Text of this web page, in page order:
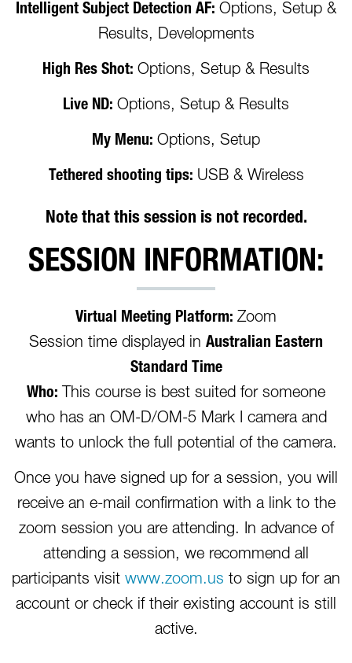
Intelligent Subject Detection AF: Options, Setup &
Results, Developments
High Res Shot: Options, Setup & Results
Live ND: Options, Setup & Results
My Menu: Options, Setup
Tethered shooting tips: USB & Wireless
Note that this session is not recorded.
SESSION INFORMATION:
Virtual Meeting Platform: Zoom
Session time displayed in Australian Eastern
Standard Time
Who: This course is best suited for someone
who has an OM-D/OM-5 Mark I camera and
wants to unlock the full potential of the camera.
Once you have signed up for a session, you will
receive an e-mail confirmation with a link to the
zoom session you are attending. In advance of
attending a session, we recommend all
participants visit www.zoom.us to sign up for an
account or check if their existing account is still
active.